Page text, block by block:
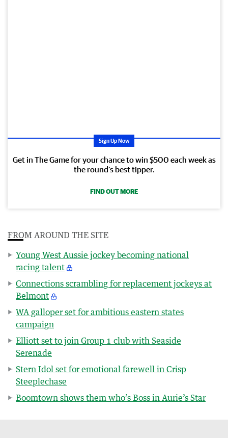
Sign Up Now
Get in The Game for your chance to win $500 each week as
the round’s best tipper.
FIND OUT MORE
FROM AROUND THE SITE
Young West Aussie jockey becoming national
racing talent
Connections scrambling for replacement jockeys at
Belmont
WA galloper set for ambitious eastern states
campaign
Elliott set to join Group 1 club with Seaside
Serenade
Stern Idol set for emotional farewell in Crisp
Steeplechase
Boomtown shows them who’s Boss in Aurie’s Star